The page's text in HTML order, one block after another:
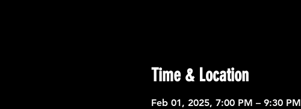
Time & Location
Feb 01, 2025, 7:00 PM – 9:30 PM